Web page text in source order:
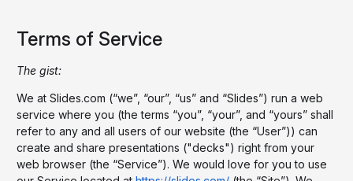
Terms of Service
The gist:
We at Slides.com (“we”, “our”, “us” and “Slides”) run a web
service where you (the terms “you”, “your”, and “yours” shall
refer to any and all users of our website (the “User”)) can
create and share presentations ("decks") right from your
web browser (the “Service”). We would love for you to use